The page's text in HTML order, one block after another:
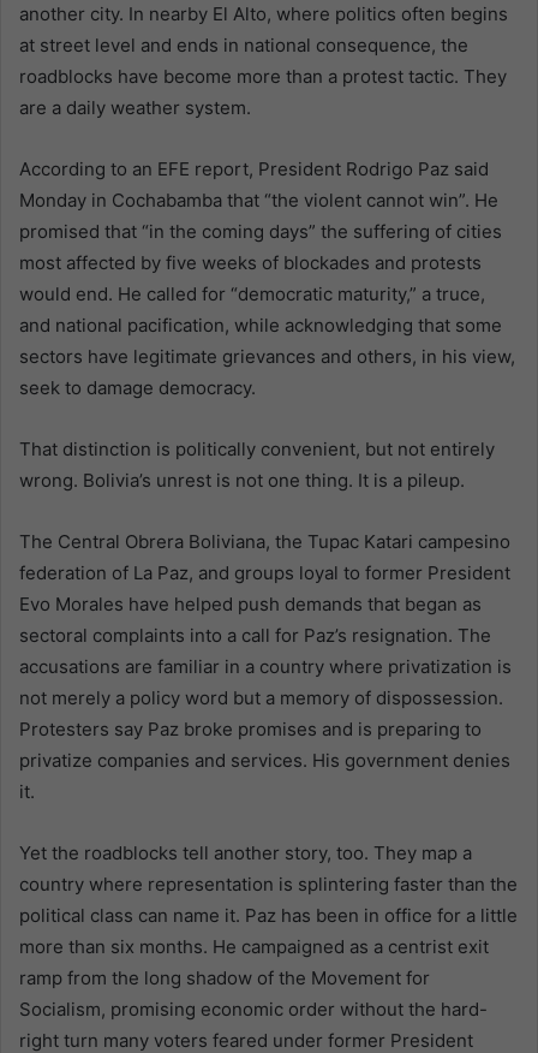
another city. In nearby El Alto, where politics often begins
at street level and ends in national consequence, the
roadblocks have become more than a protest tactic. They
are a daily weather system.
According to an EFE report, President Rodrigo Paz said
Monday in Cochabamba that “the violent cannot win”. He
promised that “in the coming days” the suffering of cities
most affected by five weeks of blockades and protests
would end. He called for “democratic maturity,” a truce,
and national pacification, while acknowledging that some
sectors have legitimate grievances and others, in his view,
seek to damage democracy.
That distinction is politically convenient, but not entirely
wrong. Bolivia’s unrest is not one thing. It is a pileup.
The Central Obrera Boliviana, the Tupac Katari campesino
federation of La Paz, and groups loyal to former President
Evo Morales have helped push demands that began as
sectoral complaints into a call for Paz’s resignation. The
accusations are familiar in a country where privatization is
not merely a policy word but a memory of dispossession.
Protesters say Paz broke promises and is preparing to
privatize companies and services. His government denies
it.
Yet the roadblocks tell another story, too. They map a
country where representation is splintering faster than the
political class can name it. Paz has been in office for a little
more than six months. He campaigned as a centrist exit
ramp from the long shadow of the Movement for
Socialism, promising economic order without the hard-
right turn many voters feared under former President